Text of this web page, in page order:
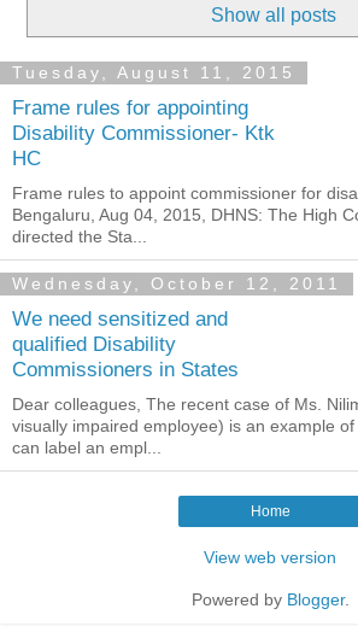
Show all posts
Tuesday, August 11, 2015
Frame rules for appointing
Disability Commissioner- Ktk
HC
Frame rules to appoint commissioner for
Bengaluru, Aug 04, 2015, DHNS: The High
directed the Sta...
Wednesday, October 12, 2011
We need sensitized and
qualified Disability
Commissioners in States
Dear colleagues, The recent case of Ms.
visually impaired employee) is an example
can label an empl...
Home
View web version
Powered by Blogger.